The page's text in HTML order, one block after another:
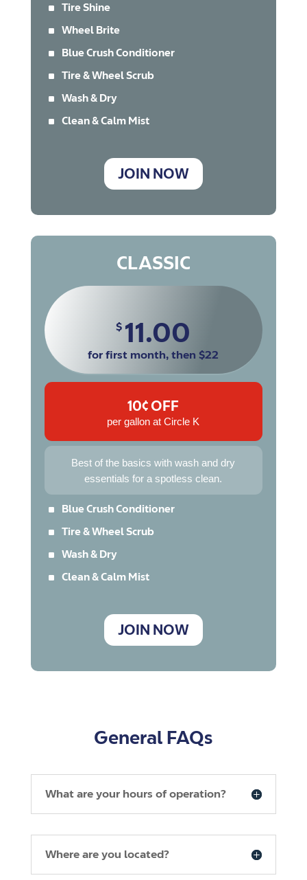
^ Tire Shine
^ Wheel Brite
^ Blue Crush Conditioner
^ Tire & Wheel Scrub
^ Wash & Dry
^ Clean & Calm Mist
JOIN NOW
CLASSIC
$ 11.00
for first month, then $22
10¢ OFF
per gallon at Circle K
Best of the basics with wash and dry
essentials for a spotless clean.
^ Blue Crush Conditioner
^ Tire & Wheel Scrub
^ Wash & Dry
^ Clean & Calm Mist
JOIN NOW
General FAQs
What are your hours of operation?
Where are you located?